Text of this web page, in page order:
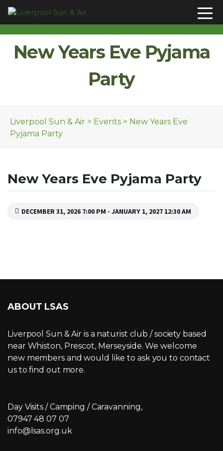
New Years Eve Pyjama
Party
Liverpool Sun & Air > Events > New Years Eve
Pyjama Party
New Years Eve Pyjama Party
DECEMBER 31, 2026 7:00 PM - JANUARY 1, 2027 12:30 AM
ABOUT LSAS
Liverpool Sun & Air is a naturist club / society based
near Whiston, Prescot, Merseyside. We welcome
new members and would like to ask you to contact
us to find out more.
Day Visits / Camping / Caravanning,
07947 48 07 07
info@lsas.org.uk